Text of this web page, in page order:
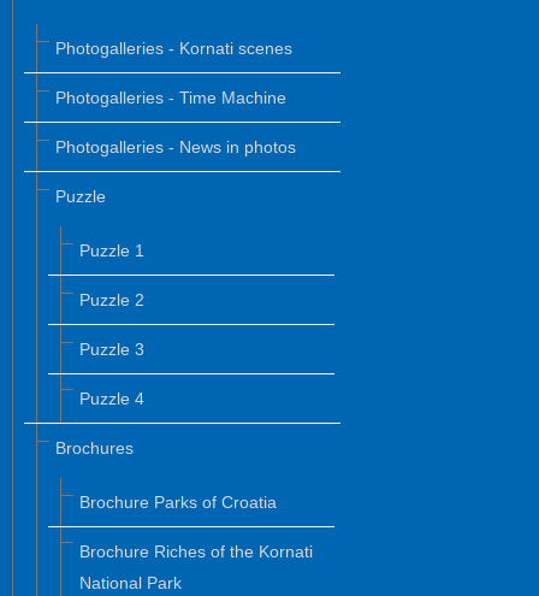
Photogalleries - Kornati scenes
Photogalleries - Time Machine
Photogalleries - News in photos
Puzzle
Puzzle 1
Puzzle 2
Puzzle 3
Puzzle 4
Brochures
Brochure Parks of Croatia
Brochure Riches of the Kornati
National Park